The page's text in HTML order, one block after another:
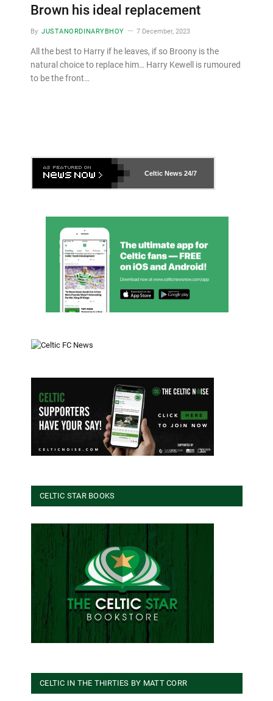
Brown his ideal replacement
By JUSTANORDINARYBHOY 7 December, 2023
All the best to Harry if he leaves, if so Broony is the
natural choice to replace him… Harry Kewell is rumoured
to be the front…
Celtic News 24/7
CELTIC STAR BOOKS
CELTIC IN THE THIRTIES BY MATT CORR